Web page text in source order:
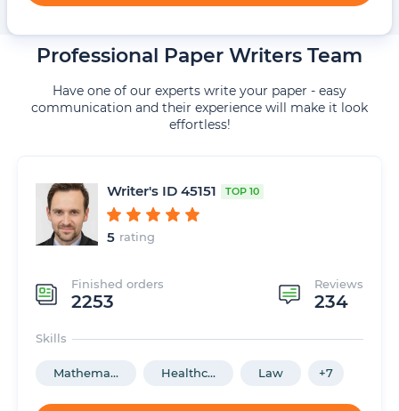
Professional Paper Writers Team
Have one of our experts write your paper - easy
communication and their experience will make it look
effortless!
Writer's ID 45151 TOP 10
5 rating
Finished orders
2253
Reviews
234
Skills
Mathema... Healthc... Law +7